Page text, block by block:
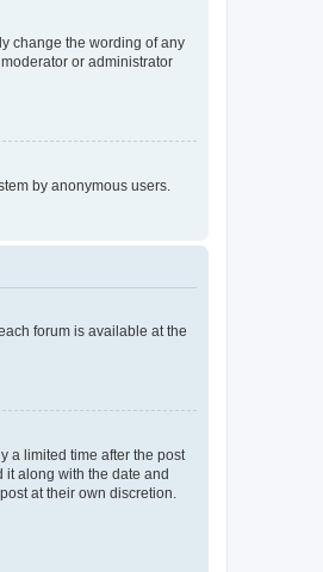
change the wording of any
or administrator
by anonymous users.
forum is available at the
a limited time after the post
along with the date and
at their own discretion.